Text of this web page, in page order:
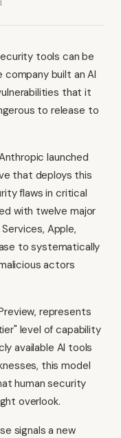
tools can be
built an AI
that it
to release to
launched
that deploys this
flaws in critical
with twelve major
Apple,
to systematically
actors
represents
level of capability
available AI tools
this model
human security
overlook.
signals a new